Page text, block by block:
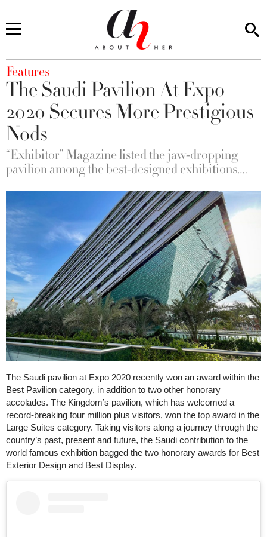
You are here
Features
The Saudi Pavilion At Expo
2020 Secures More Prestigious
Nods
“Exhibitor” Magazine listed the jaw-dropping
pavilion among the best-designed exhibitions….
The Saudi pavilion at Expo 2020 recently won an award within the
Best Pavilion category, in addition to two other honorary
accolades. The Kingdom’s pavilion, which has welcomed a
record-breaking four million plus visitors, won the top award in the
Large Suites category. Taking visitors along a journey through the
country’s past, present and future, the Saudi contribution to the
world famous exhibition bagged the two honorary awards for Best
Exterior Design and Best Display.